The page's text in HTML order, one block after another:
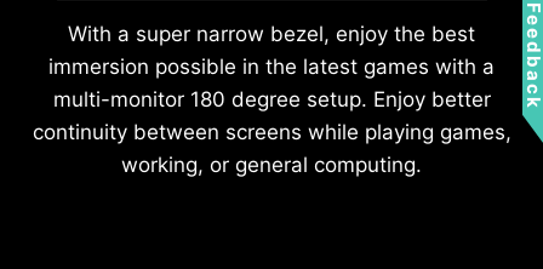
With a super narrow bezel, enjoy the best
immersion possible in the latest games with a
multi-monitor 180 degree setup. Enjoy better
continuity between screens while playing games,
working, or general computing.